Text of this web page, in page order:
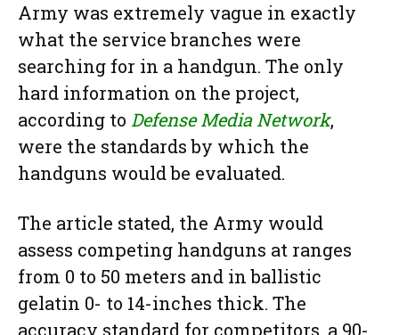
Army was extremely vague in exactly
what the service branches were
searching for in a handgun. The only
hard information on the project,
according to Defense Media Network,
were the standards by which the
handguns would be evaluated.
The article stated, the Army would
assess competing handguns at ranges
from 0 to 50 meters and in ballistic
gelatin 0- to 14-inches thick. The
accuracy standard for competitors, a 90-